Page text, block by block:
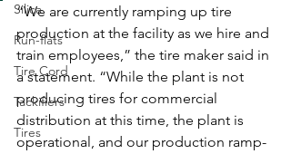
Silica
Run-flats
Tire Cord
Tackifiers
Tires
“We are currently ramping up tire
production at the facility as we hire and
train employees,” the tire maker said in
a statement. “While the plant is not
producing tires for commercial
distribution at this time, the plant is
operational, and our production ramp-